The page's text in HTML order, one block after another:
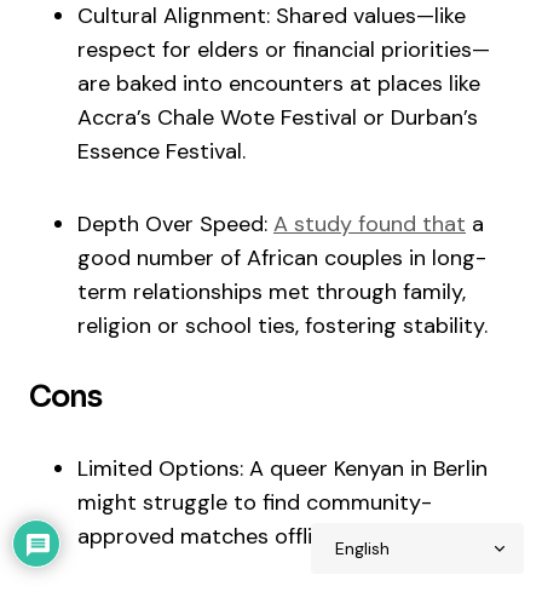
Cultural Alignment: Shared values—like
respect for elders or financial priorities—
are baked into encounters at places like
Accra’s Chale Wote Festival or Durban’s
Essence Festival.
Depth Over Speed: A study found that a
good number of African couples in long-
term relationships met through family,
religion or school ties, fostering stability.
Cons
Limited Options: A queer Kenyan in Berlin
might struggle to find community-
approved matches offline.